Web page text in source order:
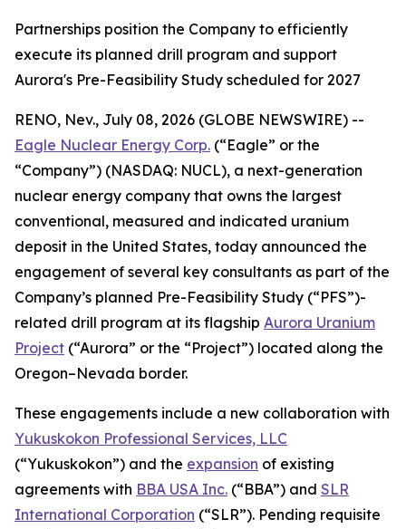
Partnerships position the Company to efficiently
execute its planned drill program and support
Aurora's Pre-Feasibility Study scheduled for 2027
RENO, Nev., July 08, 2026 (GLOBE NEWSWIRE) --
Eagle Nuclear Energy Corp. (“Eagle” or the
“Company”) (NASDAQ: NUCL), a next-generation
nuclear energy company that owns the largest
conventional, measured and indicated uranium
deposit in the United States, today announced the
engagement of several key consultants as part of the
Company’s planned Pre-Feasibility Study (“PFS”)-
related drill program at its flagship Aurora Uranium
Project (“Aurora” or the “Project”) located along the
Oregon–Nevada border.
These engagements include a new collaboration with
Yukuskokon Professional Services, LLC
(“Yukuskokon”) and the expansion of existing
agreements with BBA USA Inc. (“BBA”) and SLR
International Corporation (“SLR”). Pending requisite